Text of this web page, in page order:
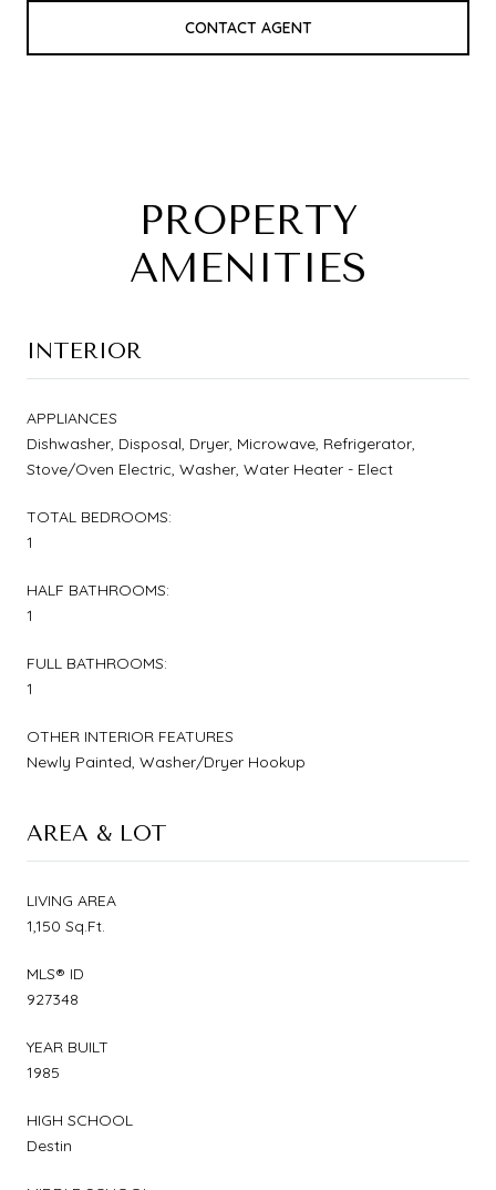
CONTACT AGENT
PROPERTY
AMENITIES
INTERIOR
APPLIANCES
Dishwasher, Disposal, Dryer, Microwave, Refrigerator,
Stove/Oven Electric, Washer, Water Heater - Elect
TOTAL BEDROOMS:
1
HALF BATHROOMS:
1
FULL BATHROOMS:
1
OTHER INTERIOR FEATURES
Newly Painted, Washer/Dryer Hookup
AREA & LOT
LIVING AREA
1,150 Sq.Ft.
MLS® ID
927348
YEAR BUILT
1985
HIGH SCHOOL
Destin